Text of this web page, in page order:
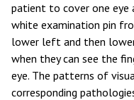
patient to cover one eye
white examination pin
lower left and then
when they can see the
eye. The patterns of
corresponding